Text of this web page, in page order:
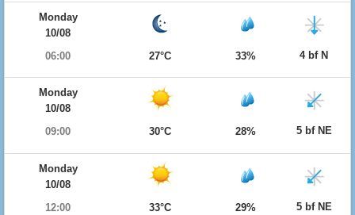
Monday
10/08
06:00
27°C 33% 4 bf N
Monday
10/08
09:00
30°C 28% 5 bf NE
Monday
10/08
12:00
33°C 29% 5 bf NE